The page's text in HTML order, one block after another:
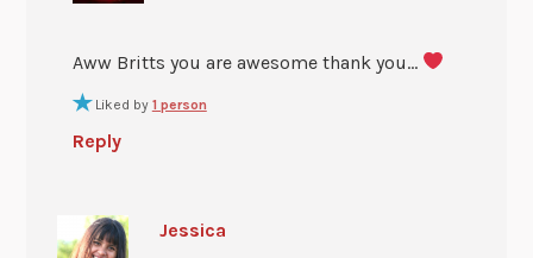
Aww Britts you are awesome thank you…
Liked by 1 person
Reply
Jessica